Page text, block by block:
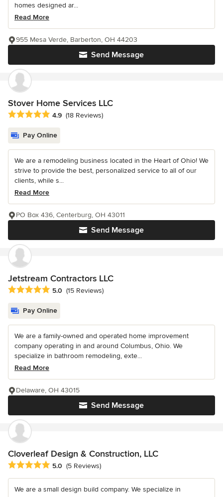
homes designed ar...
Read More
Send Message
955 Mesa Verde, Barberton, OH 44203
Stover Home Services LLC
Average rating: 4.9 out of 5 stars
4.9 (18 Reviews)
Pay Online
We are a remodeling business located in the Heart of Ohio! We
strive to provide the best, personalized service to all of our
clients, while s...
Read More
Send Message
PO Box 436, Centerburg, OH 43011
Jetstream Contractors LLC
Average rating: 5 out of 5 stars
5.0 (15 Reviews)
Pay Online
We are a family-owned and operated home improvement
company operating in and around Columbus, Ohio. We
specialize in bathroom remodeling, exte...
Read More
Send Message
Delaware, OH 43015
Cloverleaf Design & Construction, LLC
Average rating: 5 out of 5 stars
5.0 (5 Reviews)
We are a small design build company. We specialize in